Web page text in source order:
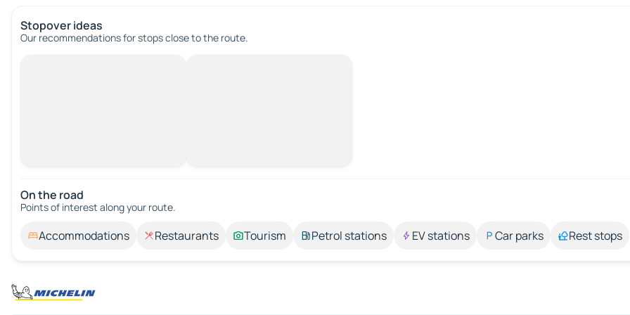
Stopover ideas
Our recommendations for stops close to the route.
On the road
Points of interest along your route.
Accommodations Restaurants Tourism Petrol stations EV stations Car parks Rest stops